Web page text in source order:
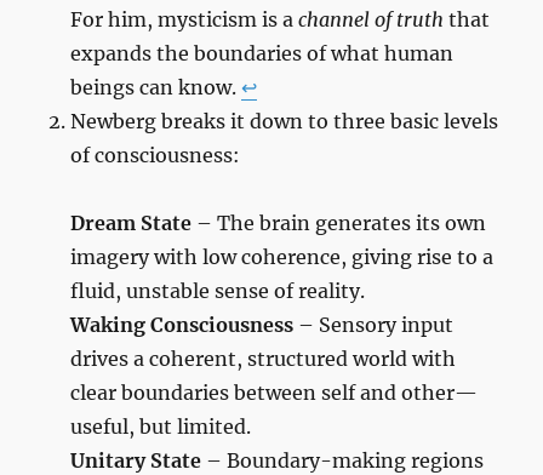
For him, mysticism is achannel of truth that
expands the boundaries of what human
beings can know. ↩︎
Newberg breaks it down to three basic levels
of consciousness:
Dream State – The brain generates its own
imagery with low coherence, giving rise to a
fluid, unstable sense of reality.
Waking Consciousness – Sensory input
drives a coherent, structured world with
clear boundaries between self and other—
useful, but limited.
Unitary State – Boundary-making regions